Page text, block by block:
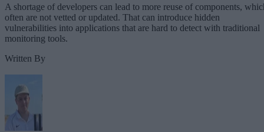
A shortage of developers can lead to more reuse of components,
often are not vetted or updated. That can introduce hidden
vulnerabilities into applications that are hard to detect with traditional
monitoring tools.
Written By